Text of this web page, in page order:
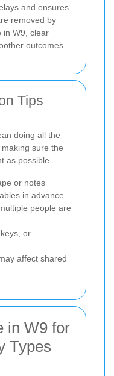
and ensures
removed by
in W9, clear
outcomes.
Tips
doing all the
sure the
as possible.
or notes
in advance
people are
or
affect shared
in W9 for
Types